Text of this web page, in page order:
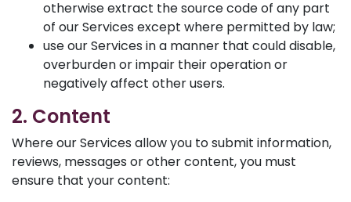
otherwise extract the source code of any part
of our Services except where permitted by law;
use our Services in a manner that could disable,
overburden or impair their operation or
negatively affect other users.
2. Content
Where our Services allow you to submit information,
reviews, messages or other content, you must
ensure that your content: